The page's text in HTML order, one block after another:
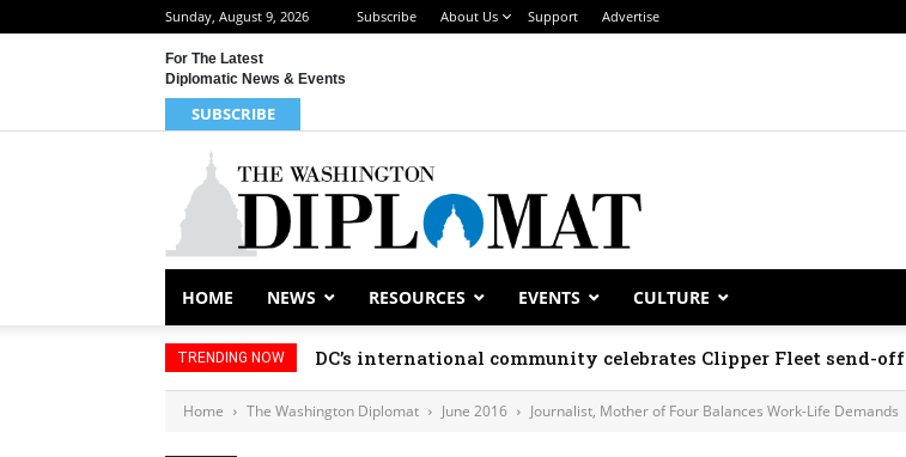
Sunday, August 9, 2026 Subscribe About Us Support Advertise
For The Latest
Diplomatic News & Events
SUBSCRIBE
HOME NEWS RESOURCES EVENTS CULTURE
TRENDING NOW DC’s international community celebrates Clipper Fleet send-off
Home The Washington Diplomat June 2016 Journalist, Mother of Four Balances Work-Life Demands